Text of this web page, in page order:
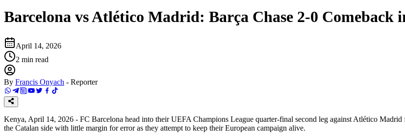
Barcelona vs Atlético Madrid: Barça Chase 2-0 Comeback
April 14, 2026
2 min read
By Francis Onyach - Reporter
Kenya, April 14, 2026 - FC Barcelona head into their UEFA Champions League quarter-final second leg against Atlético
the Catalan side with little margin for error as they attempt to keep their European campaign alive.